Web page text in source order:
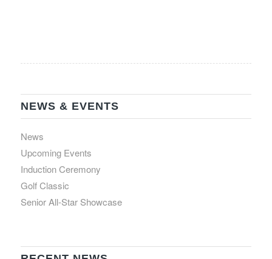
NEWS & EVENTS
News
Upcoming Events
Induction Ceremony
Golf Classic
Senior All-Star Showcase